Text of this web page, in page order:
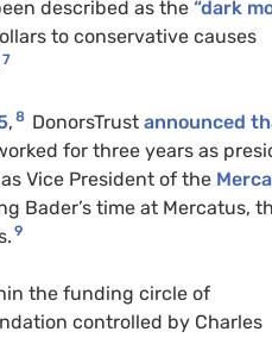
described as the “dark
to conservative causes
7
, 8 DonorsTrust announced
for three years as
Vice President of the
Bader’s time at Mercatus,
9
the funding circle of
controlled by Charles